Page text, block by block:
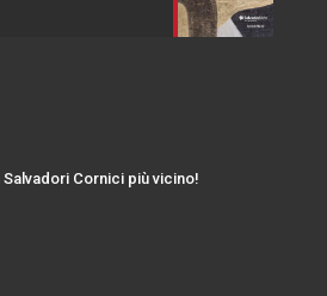
Cornici più vicino!